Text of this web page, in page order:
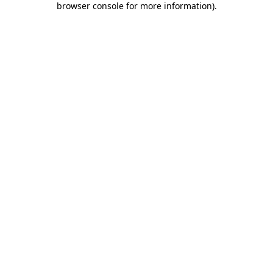
browser console for more information).